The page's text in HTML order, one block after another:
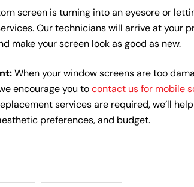
screen is turning into an eyesore or
Our technicians will arrive at your
make your screen look as good as new.
When your window screens are too
encourage you tocontact us for mobile
services are required, we’ll
preferences, and budget.